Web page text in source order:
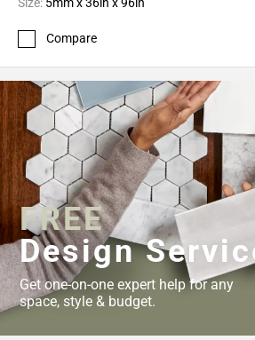
Compare
FREE
Design
Get one-on-one expert help for any
space, style & budget.